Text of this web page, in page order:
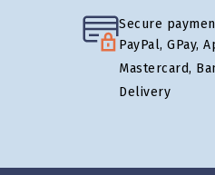
Secure
PayPal, GPay,
Mastercard,
Delivery